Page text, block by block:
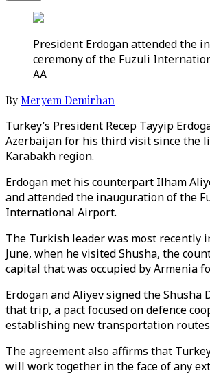
President Erdogan attended the
ceremony of the Fuzuli
AA
By Meryem Demirhan
Turkey’s President Recep Tayyip
Azerbaijan for his third visit since the
Karabakh region.
Erdogan met his counterpart Ilham
and attended the inauguration of the
International Airport.
The Turkish leader was most recently
June, when he visited Shusha, the
capital that was occupied by Armenia
Erdogan and Aliyev signed the Shusha
that trip, a pact focused on defence
establishing new transportation
The agreement also affirms that
will work together in the face of any